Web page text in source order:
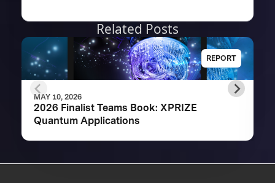
Related Posts
REPORT
MAY 10, 2026
2026 Finalist Teams Book: XPRIZE
Quantum Applications